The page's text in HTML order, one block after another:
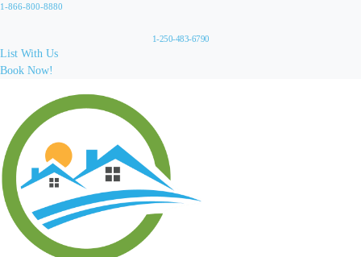
1-866-800-8880
1-250-483-6790
List With Us
Book Now!